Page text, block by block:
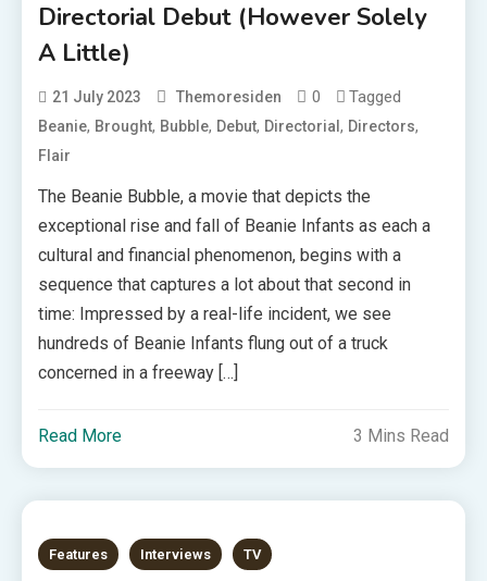
Directorial Debut (However Solely
A Little)
21 July 2023 Themoresiden 0 Tagged
Beanie, Brought, Bubble, Debut, Directorial, Directors,
Flair
The Beanie Bubble, a movie that depicts the
exceptional rise and fall of Beanie Infants as each a
cultural and financial phenomenon, begins with a
sequence that captures a lot about that second in
time: Impressed by a real-life incident, we see
hundreds of Beanie Infants flung out of a truck
concerned in a freeway […]
Read More 3 Mins Read
Features Interviews TV